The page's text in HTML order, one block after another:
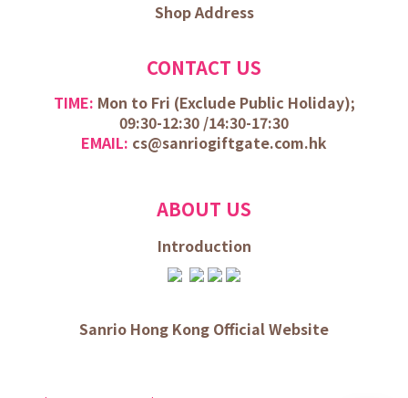
Shop Address
CONTACT US
TIME: Mon to Fri (Exclude Public Holiday);
09:30-12:30 /14:30-17:30
EMAIL: cs@sanriogiftgate.com.hk
ABOUT US
Introduction
Sanrio Hong Kong Official Website